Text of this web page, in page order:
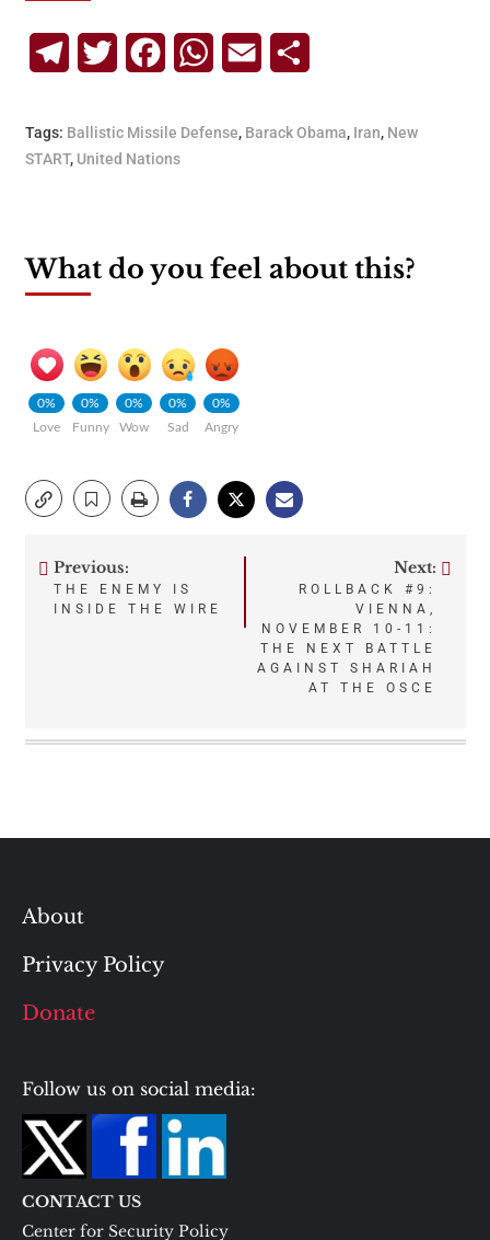
TelegramTwitterFacebookWhatsApp
Email
Tags: Ballistic Missile Defense, Barack Obama, Iran, New
START, United Nations
What do you feel about this?
0%
Love
0%
Funny
0%
Wow
0%
Sad
0%
Angry
Post
Previous:
THE ENEMY IS
INSIDE THE WIRE
Next:
ROLLBACK #9:
VIENNA,
NOVEMBER 10-11:
THE NEXT BATTLE
AGAINST SHARIAH
AT THE OSCE
About
Privacy Policy
Donate
Follow us on social media:
CONTACT US
Center for Security Policy